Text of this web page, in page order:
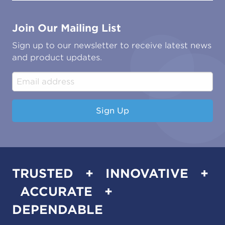
Contact Us
Marine
Energy & Power Generation
Water & Environmental
Construction & Engineering
Industrial & Manufacturing
Technical Publications
Associations & Accreditations
Join Our Mailing List
Sign up to our newsletter to receive latest news
and product updates.
Sign Up
TRUSTED + INNOVATIVE +
ACCURATE +
DEPENDABLE